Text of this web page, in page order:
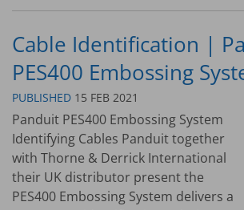
Cable Identification |
PES400 Embossing
PUBLISHED 15 FEB 2021
Panduit PES400 Embossing System
Identifying Cables Panduit together
with Thorne & Derrick International
their UK distributor present the
PES400 Embossing System delivers a